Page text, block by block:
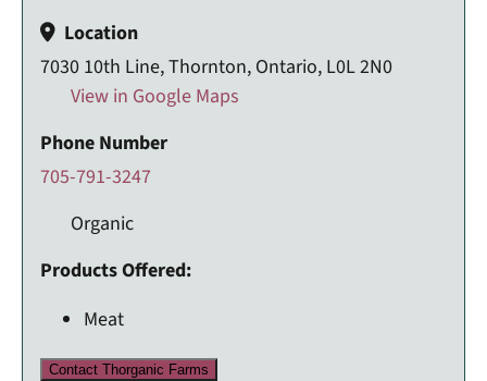
Location
7030 10th Line, Thornton, Ontario, L0L 2N0
View in Google Maps
Phone Number
705-791-3247
Organic
Products Offered:
Meat
Contact Thorganic Farms